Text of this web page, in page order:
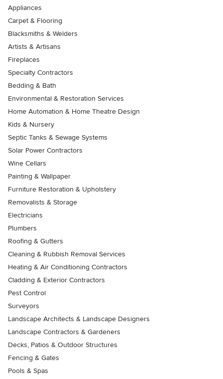
Appliances
Carpet & Flooring
Blacksmiths & Welders
Artists & Artisans
Fireplaces
Specialty Contractors
Bedding & Bath
Environmental & Restoration Services
Home Automation & Home Theatre Design
Kids & Nursery
Septic Tanks & Sewage Systems
Solar Power Contractors
Wine Cellars
Painting & Wallpaper
Furniture Restoration & Upholstery
Removalists & Storage
Electricians
Plumbers
Roofing & Gutters
Cleaning & Rubbish Removal Services
Heating & Air Conditioning Contractors
Cladding & Exterior Contractors
Pest Control
Surveyors
Landscape Architects & Landscape Designers
Landscape Contractors & Gardeners
Decks, Patios & Outdoor Structures
Fencing & Gates
Pools & Spas